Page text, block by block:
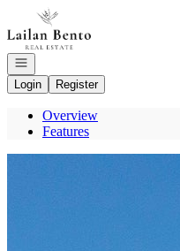
Go to: Homepage
Open navigation
Login
Register
Overview
Features